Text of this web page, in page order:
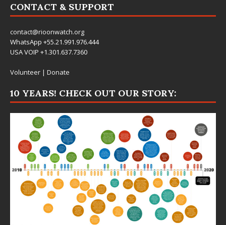
CONTACT & SUPPORT
contact@rioonwatch.org
WhatsApp +55.21.991.976.444
USA VOIP +1.301.637.7360
Volunteer | Donate
10 YEARS! CHECK OUT OUR STORY: